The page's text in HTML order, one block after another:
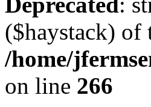
($haystack) of
/home/
on line 266